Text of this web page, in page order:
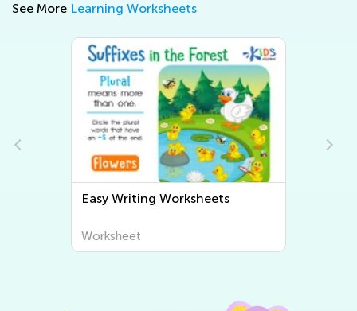
See More Learning Worksheets
Easy Writing Worksheets
Worksheet